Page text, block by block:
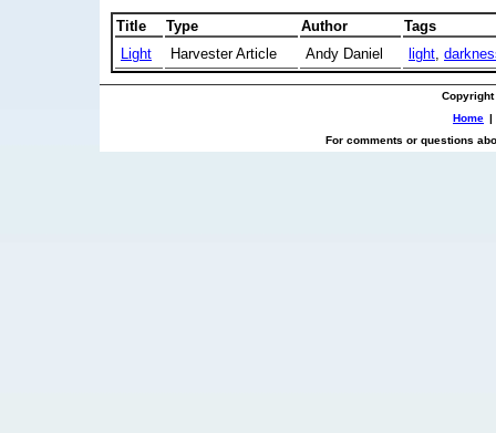
Title Type Author
Tags
Light
Harvester Article Andy Daniel light,
Copyright
Home |
For comments or questions